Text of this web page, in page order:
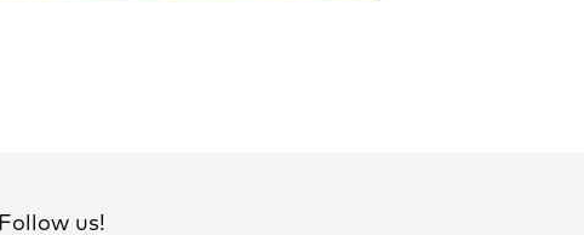
Follow us!